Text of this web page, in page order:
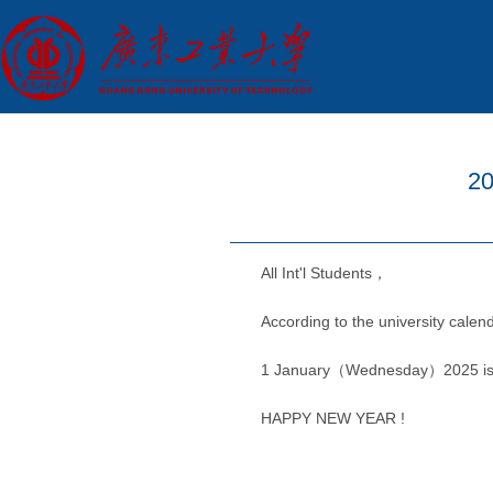
All Int'l Students，
According to the university
1 January（Wednesday）2025
HAPPY NEW YEAR !